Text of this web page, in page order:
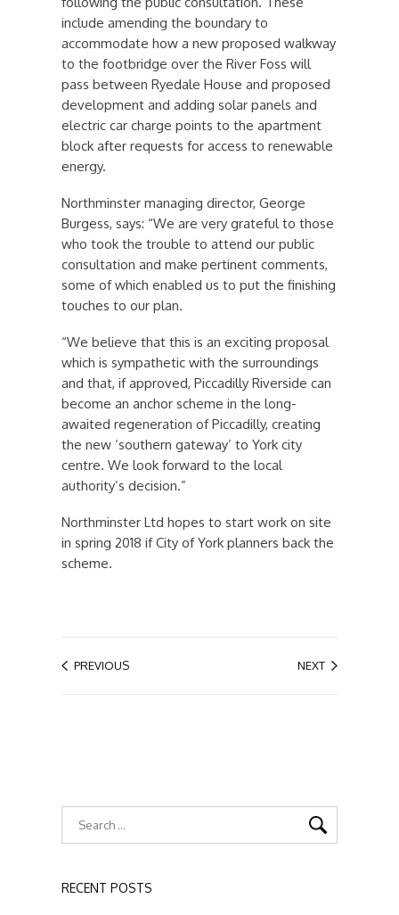
include amending the boundary to
accommodate how a new proposed walkway
to the footbridge over the River Foss will
pass between Ryedale House and proposed
development and adding solar panels and
electric car charge points to the apartment
block after requests for access to renewable
energy.
Northminster managing director, George
Burgess, says: “We are very grateful to those
who took the trouble to attend our public
consultation and make pertinent comments,
some of which enabled us to put the finishing
touches to our plan.
“We believe that this is an exciting proposal
which is sympathetic with the surroundings
and that, if approved, Piccadilly Riverside can
become an anchor scheme in the long-
awaited regeneration of Piccadilly, creating
the new ‘southern gateway’ to York city
centre. We look forward to the local
authority’s decision.”
Northminster Ltd hopes to start work on site
in spring 2018 if City of York planners back the
scheme.
PREVIOUS NEXT
RECENT POSTS